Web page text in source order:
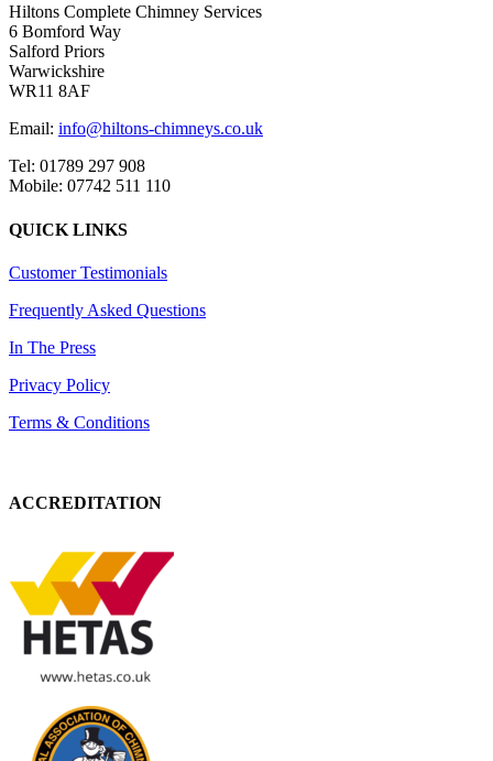
Hiltons Complete Chimney Services
6 Bomford Way
Salford Priors
Warwickshire
WR11 8AF
Email: info@hiltons-chimneys.co.uk
Tel: 01789 297 908
Mobile: 07742 511 110
QUICK LINKS
Customer Testimonials
Frequently Asked Questions
In The Press
Privacy Policy
Terms & Conditions
ACCREDITATION